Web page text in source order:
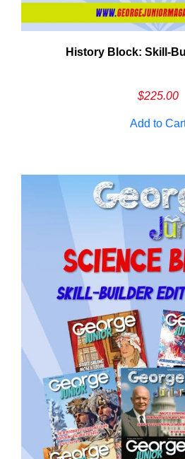
History Block:
$225.00
Add to
Need More